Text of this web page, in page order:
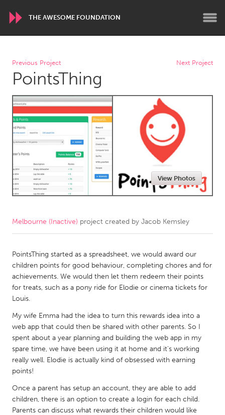
THE AWESOME FOUNDATION
WORLDWIDE
Conservation and Climate
ARMENIA
Yerevan
AUSTRALIA
Adelaide
Fleurieu
Amherstburg
Kingston
Kitchener-Waterloo
New Glasgow
Newmarket
South Shore
Toronto
MALAYSIA
Kuala Lumpur
NETHERLANDS
Leiden
Rotterdam
Previous Project Next Project
PointsThing
View Photos
Melbourne (Inactive) project created by Jacob Kemsley
PointsThing started as a spreadsheet, we would award our
children points for good behaviour, completing chores and for
achievements. We would then let them redeem their points
for treats, such as a pony ride for Elodie or cinema tickets for
Louis.
My wife Emma had the idea to turn this rewards idea into a
web app that could then be shared with other parents. So I
spent about a year planning and building the web app in my
spare time, we have been using it at home and it's working
really well. Elodie is actually kind of obsessed with earning
points!
Once a parent has setup an account, they are able to add
children, there is an option to create a login for each child.
Parents can discuss what rewards their children would like